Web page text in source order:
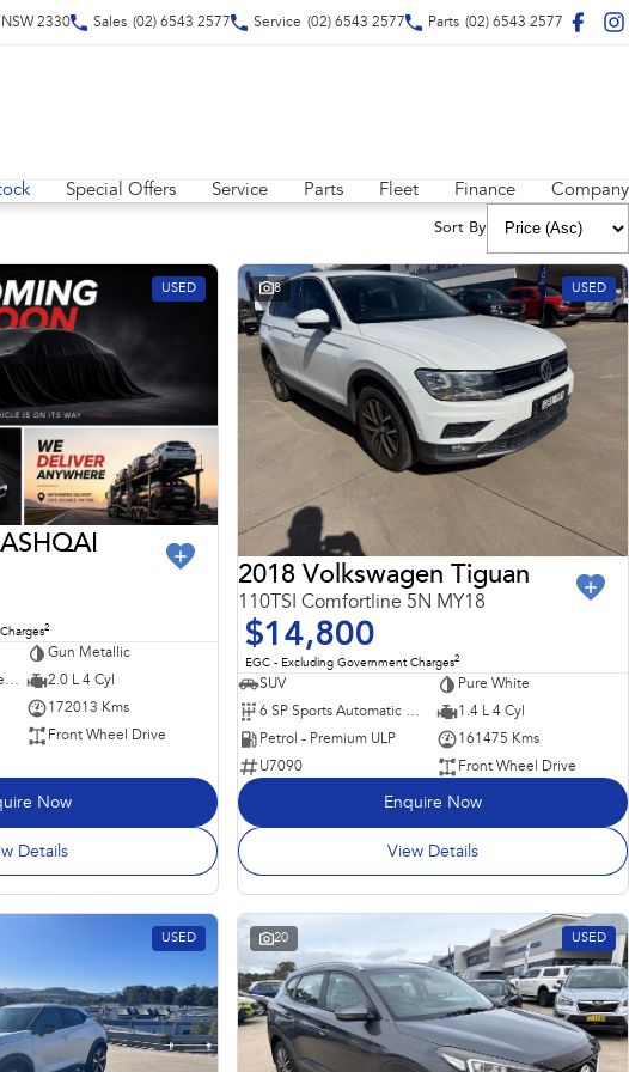
2330 Sales (02) 6543 2577 Service (02) 6543 2577 Parts (02) 6543 2577
Special Offers Service Parts Fleet Finance Company
Sort By
USED
2
Gun Metallic
1 SP Constantly Variable Transmission
2.0 L 4 Cyl
172013 Kms
Front Wheel Drive
Now
Details
8 USED
2018 Volkswagen Tiguan
110TSI Comfortline 5N MY18
$14,800
EGC - Excluding Government Charges2
SUV
Pure White
6 SP Sports Automatic Dual Clutch
1.4 L 4 Cyl
Petrol - Premium ULP
161475 Kms
U7090
Front Wheel Drive
Enquire Now
View Details
USED 20 USED